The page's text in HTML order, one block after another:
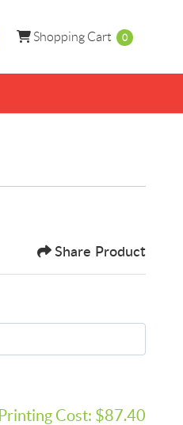
Shopping Cart
Shopping Cart 0
Share Product
Printing Cost: $87.40